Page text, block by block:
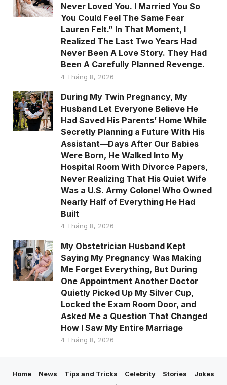
Never Loved You. I Married You So
You Could Feel The Same Fear
Lauren Felt.” In That Moment, I
Realized The Last Two Years Had
Never Been A Love Story. They Had
Been A Carefully Planned Revenge.
4 Tháng 8, 2026
During My Twin Pregnancy, My
Husband Let Everyone Believe He
Had Saved His Parents’ Home While
Secretly Planning a Future With His
Assistant—Days After Our Babies
Were Born, He Walked Into My
Hospital Room With Divorce Papers,
Never Realizing That His Quiet Wife
Was a U.S. Army Colonel Who Owned
Nearly Half of Everything He Had
Built
4 Tháng 8, 2026
My Obstetrician Husband Kept
Saying My Pregnancy Was Making
Me Forget Everything, But During
One Appointment Another Doctor
Quietly Picked Up My Silver Cup,
Locked the Exam Room Door, and
Asked Me a Question That Changed
How I Saw My Entire Marriage
4 Tháng 8, 2026
Home News Tips and Tricks Celebrity Stories
Jokes